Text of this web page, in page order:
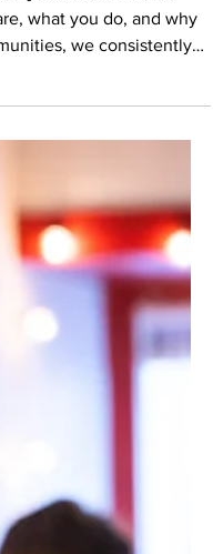
just exist. It should
what you do, and why